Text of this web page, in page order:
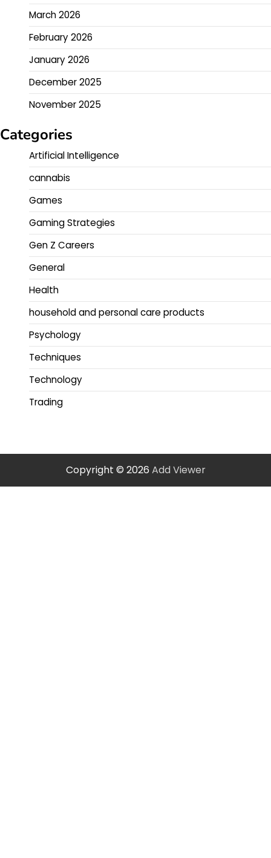
March 2026
February 2026
January 2026
December 2025
November 2025
Categories
Artificial Intelligence
cannabis
Games
Gaming Strategies
Gen Z Careers
General
Health
household and personal care products
Psychology
Techniques
Technology
Trading
Copyright © 2026 Add Viewer